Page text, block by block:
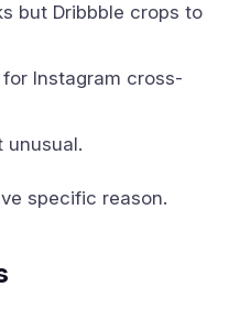
but Dribbble crops to
Instagram cross-
specific reason.